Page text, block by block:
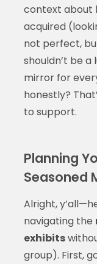
context about
acquired
not perfect,
shouldn’t be
mirror for
honestly?
to support.
Planning
Seasoned
Alright,
navigating the
exhibits
group). First,